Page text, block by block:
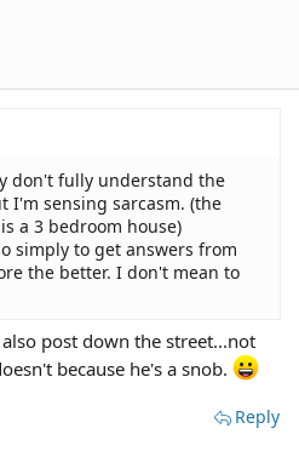
don't fully understand the
I'm sensing sarcasm. (the
a 3 bedroom house)
simply to get answers from
the better. I don't mean to
post down the street...not
because he's a snob.
Reply